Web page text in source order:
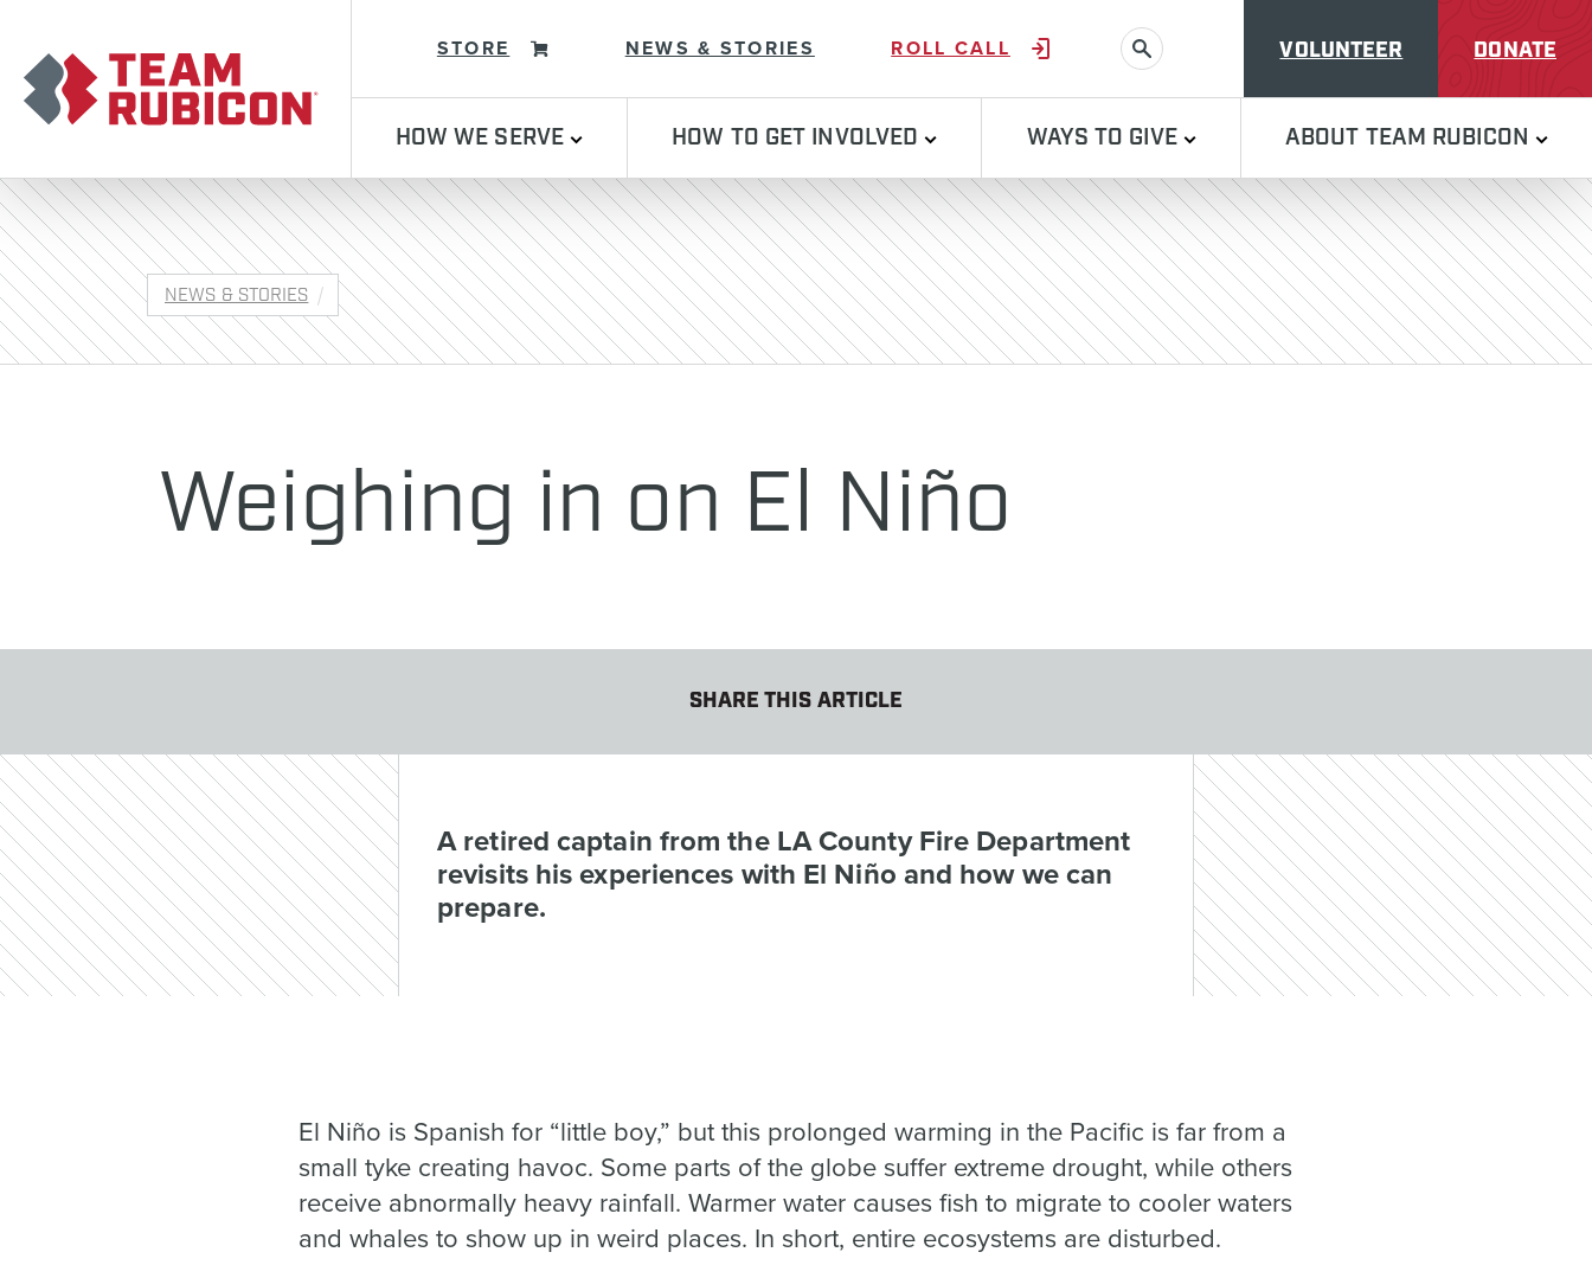
STORE NEWS & STORIES ROLL CALL SEARCH VOLUNTEER DONATE
HOW WE SERVE HOW TO GET INVOLVED WAYS TO GIVE ABOUT TEAM RUBICON
NEWS & STORIES
Weighing in on El Niño
SHARE THIS ARTICLE
A retired captain from the LA County Fire Department
revisits his experiences with El Niño and how we can
prepare.
El Niño is Spanish for “little boy,” but this prolonged warming in the Pacific is far from a
small tyke creating havoc. Some parts of the globe suffer extreme drought, while others
receive abnormally heavy rainfall. Warmer water causes fish to migrate to cooler waters
and whales to show up in weird places. In short, entire ecosystems are disturbed.